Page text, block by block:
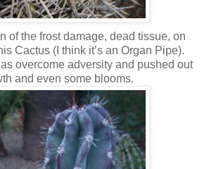
of the frost damage, dead tissue, on
Cactus (I think it’s an Organ Pipe).
overcome adversity and pushed out
and even some blooms.